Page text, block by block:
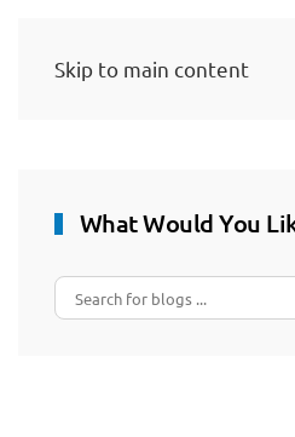
Skip to main content
What Would You